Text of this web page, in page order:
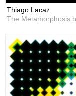
Thiago Lacaz
The Metamorphosis